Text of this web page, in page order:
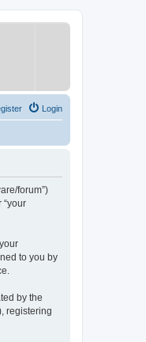
Login
forum”)
“your
to you by
by the
registering